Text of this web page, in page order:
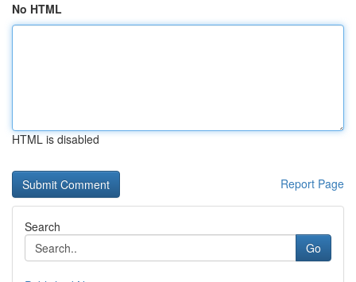
No HTML
HTML is disabled
Report Page
Search
Go